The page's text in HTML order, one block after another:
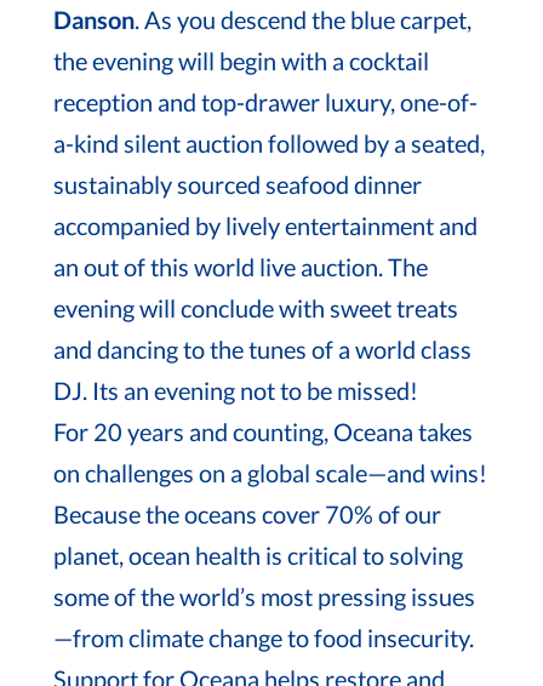
Danson. As you descend the blue carpet,
the evening will begin with a cocktail
reception and top-drawer luxury, one-of-
a-kind silent auction followed by a seated,
sustainably sourced seafood dinner
accompanied by lively entertainment and
an out of this world live auction. The
evening will conclude with sweet treats
and dancing to the tunes of a world class
DJ. Its an evening not to be missed!
For 20 years and counting, Oceana takes
on challenges on a global scale—and wins!
Because the oceans cover 70% of our
planet, ocean health is critical to solving
some of the world’s most pressing issues
—from climate change to food insecurity.
Support for Oceana helps restore and